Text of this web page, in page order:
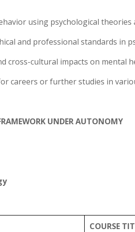
using psychological theories
and professional standards in
cross-cultural impacts on mental
careers or further studies in
UNDER AUTONOMY
COURSE